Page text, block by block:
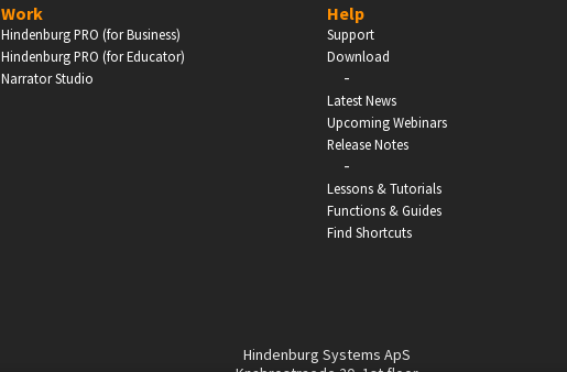
Work
Hindenburg PRO (for Business)
Hindenburg PRO (for Educator)
Narrator Studio
Help
Support
Download
-
Latest News
Upcoming Webinars
Release Notes
-
Lessons & Tutorials
Functions & Guides
Find Shortcuts
Hindenburg Systems ApS